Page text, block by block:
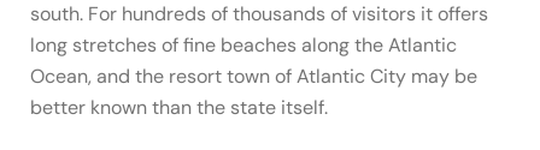
south. For hundreds of thousands of visitors it offers
long stretches of fine beaches along the Atlantic
Ocean, and the resort town of Atlantic City may be
better known than the state itself.